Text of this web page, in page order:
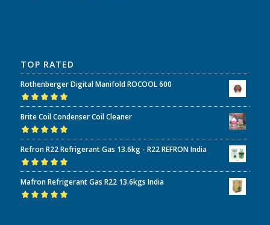
TOP RATED
Rothenberger Digital Manifold ROCOOL 600
Rated5.00out
of 5
Brite Coil Condenser Coil Cleaner
Rated5.00out
of 5
Refron R22 Refrigerant Gas 13.6kg - R22 REFRON India
Rated5.00out
of 5
Mafron Refrigerant Gas R22 13.6kgs India